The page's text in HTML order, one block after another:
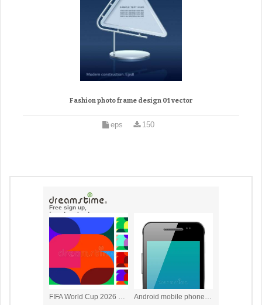
Fashion photo frame design 01 vector
eps 150